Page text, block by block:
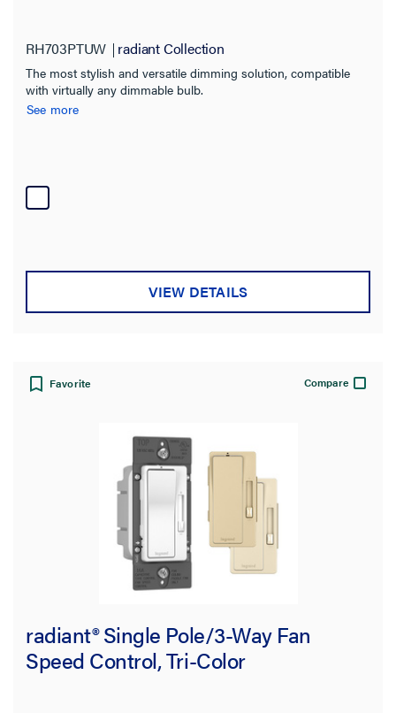
RH703PTUW radiant Collection
The most stylish and versatile dimming solution, compatible
with virtually any dimmable bulb.
See more
VIEW DETAILS
Favorite Compare
radiant® Single Pole/3-Way Fan
Speed Control, Tri-Color